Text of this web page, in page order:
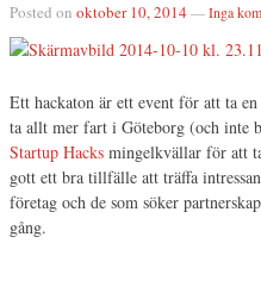
Posted on oktober 10, 2014 —Inga
Ett hackaton är ett event för att ta
ta allt mer fart i Göteborg (och inte
Startup Hacks mingelkvällar för att
gott ett bra tillfälle att träffa
företag och de som söker
gång.